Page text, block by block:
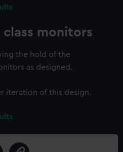
monitors
the hold of the
as designed.
iteration of this design.